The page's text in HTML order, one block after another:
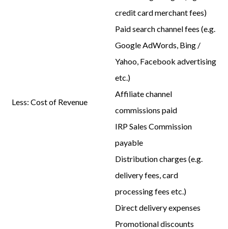
Less: Cost of Revenue
credit card merchant fees)
Paid search channel fees (e.g.
Google AdWords, Bing /
Yahoo, Facebook advertising
etc.)
Affiliate channel
commissions paid
IRP Sales Commission
payable
Distribution charges (e.g.
delivery fees, card
processing fees etc.)
Direct delivery expenses
Promotional discounts